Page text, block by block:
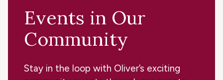
Events in Our
Community
Stay in the loop with Oliver’s exciting